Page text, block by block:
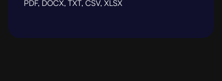
PDF, DOCX, TXT, CSV, XLSX